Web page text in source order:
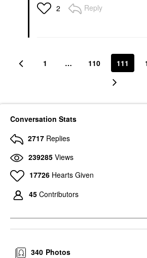
2 Reply
1 … 110 111
Conversation Stats
2717 Replies
239285 Views
17726 Hearts Given
45 Contributors
Photos
340